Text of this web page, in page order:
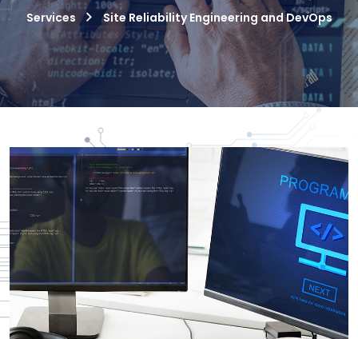
Services Site Reliability Engineering and DevOps